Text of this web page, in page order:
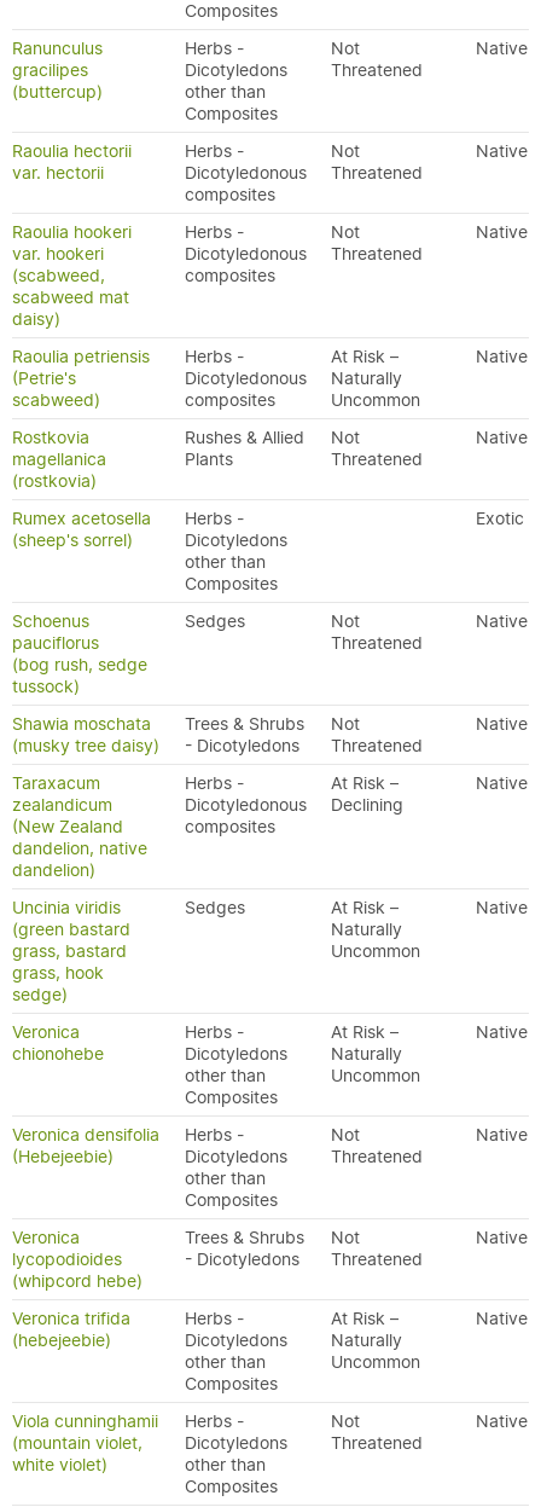
Composites
Ranunculus
gracilipes
(buttercup)
Herbs -
Dicotyledons
other than
Composites
Not
Threatened
Native
Raoulia hectorii
var. hectorii
Herbs -
Dicotyledonous
composites
Not
Threatened
Native
Raoulia hookeri
var. hookeri
(scabweed,
scabweed mat
daisy)
Herbs -
Dicotyledonous
composites
Not
Threatened
Native
Raoulia petriensis
(Petrie's
scabweed)
Herbs -
Dicotyledonous
composites
At Risk –
Naturally
Uncommon
Native
Rostkovia
magellanica
(rostkovia)
Rushes & Allied
Plants
Not
Threatened
Native
Rumex acetosella
(sheep's sorrel)
Herbs -
Dicotyledons
other than
Composites
Exotic
Schoenus
pauciflorus
(bog rush, sedge
tussock)
Sedges
Not
Threatened
Native
Shawia moschata
(musky tree daisy)
Trees & Shrubs
- Dicotyledons
Not
Threatened
Native
Taraxacum
zealandicum
(New Zealand
dandelion, native
dandelion)
Herbs -
Dicotyledonous
composites
At Risk –
Declining
Native
Uncinia viridis
(green bastard
grass, bastard
grass, hook
sedge)
Sedges
At Risk –
Naturally
Uncommon
Native
Veronica
chionohebe
Herbs -
Dicotyledons
other than
Composites
At Risk –
Naturally
Uncommon
Native
Veronica densifolia
(Hebejeebie)
Herbs -
Dicotyledons
other than
Composites
Not
Threatened
Native
Veronica
lycopodioides
(whipcord hebe)
Trees & Shrubs
- Dicotyledons
Not
Threatened
Native
Veronica trifida
(hebejeebie)
Herbs -
Dicotyledons
other than
Composites
At Risk –
Naturally
Uncommon
Native
Viola cunninghamii
(mountain violet,
white violet)
Herbs -
Dicotyledons
other than
Composites
Not
Threatened
Native